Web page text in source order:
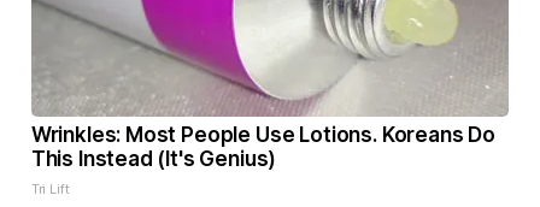
Wrinkles: Most People Use Lotions. Koreans Do
This Instead (It's Genius)
Tri Lift